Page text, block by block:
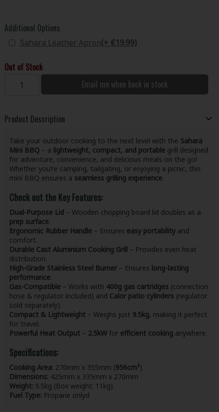
Additional Options
Sahara Leather Apron(+ €19.99)
Out of Stock
Email me when back in stock
Product Description
Take your outdoor cooking to the next level with the Sahara
Mini BBQ – a lightweight, compact, and portablegrill designed
for adventure, convenience, and delicious meals on the go!
Whether you’re camping, tailgating, or enjoying a picnic, this
mini BBQ ensures a seamless grilling experience.
Check out the Key Features:
Dual-Purpose Lid – Wooden chopping board lid doubles as a
prep surface.
Ergonomic Rubber Handle– Ensures easy portabilityand
comfort.
Durable Cast Aluminium Cooking Grill – Provides even heat
distribution.
High-Grade Stainless Steel Burner– Ensures long-lasting
performance.
Gas-Compatible– Works with 400g gas cartridges (connection
hose & regulator included) and Calor patio cylinders (regulator
sold separately).
Compact & Lightweight– Weighs just 9.5kg, making it perfect
for travel.
Powerful Heat Output– 2.5kWfor efficient cookinganywhere.
Specifications:
Cooking Area: 270mm x 355mm (956cm²)
Dimensions: 425mm x 335mm x 270mm
Weight: 9.5kg (Box weight: 11kg)
Fuel Type: Propane onlyd